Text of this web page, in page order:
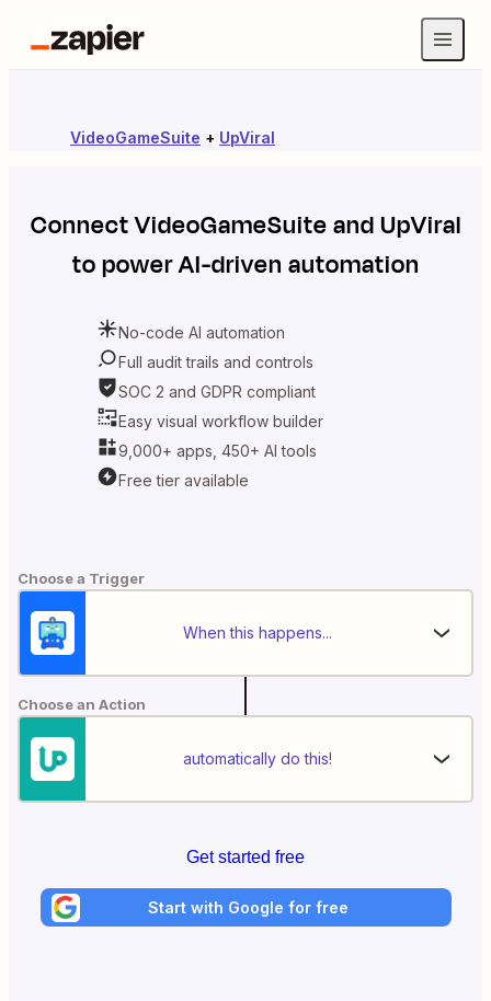
VideoGameSuite + UpViral
ConnectVideoGameSuiteandUpViral
to power AI-driven automation
No-code AI automation
Full audit trails and controls
SOC 2 and GDPR compliant
Easy visual workflow builder
9,000+ apps, 450+ AI tools
Free tier available
Choose a Trigger
When this happens...
Choose an Action
automatically do this!
Get started free
Start with Google for free